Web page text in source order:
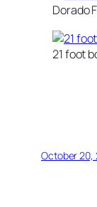
Dorado
21 foot
October 20,